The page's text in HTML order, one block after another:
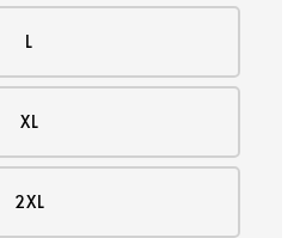
L
XL
2XL